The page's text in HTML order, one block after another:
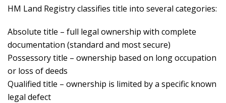
HM Land Registry classifies title into several categories:
Absolute title – full legal ownership with complete
documentation (standard and most secure)
Possessory title – ownership based on long occupation
or loss of deeds
Qualified title – ownership is limited by a specific known
legal defect